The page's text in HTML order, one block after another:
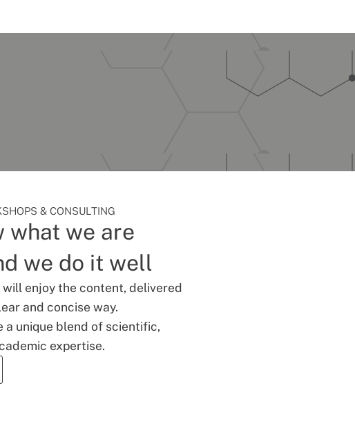
& CONSULTING
what we are
we do it well
enjoy the content, delivered
and concise way.
a unique blend of scientific,
expertise.